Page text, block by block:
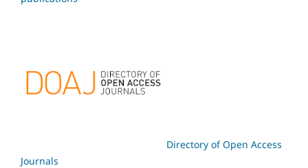
Directory of Open Access
Journals